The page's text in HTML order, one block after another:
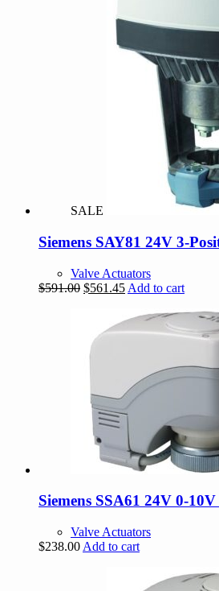
SALE
Siemens SAY81 24V 3-
Valve Actuators
$591.00 Original
$591.00.
$561.45Current
is:
$561.45.
Add to cart
Siemens SSA61 24V 0-
Valve Actuators
$238.00 Add to cart